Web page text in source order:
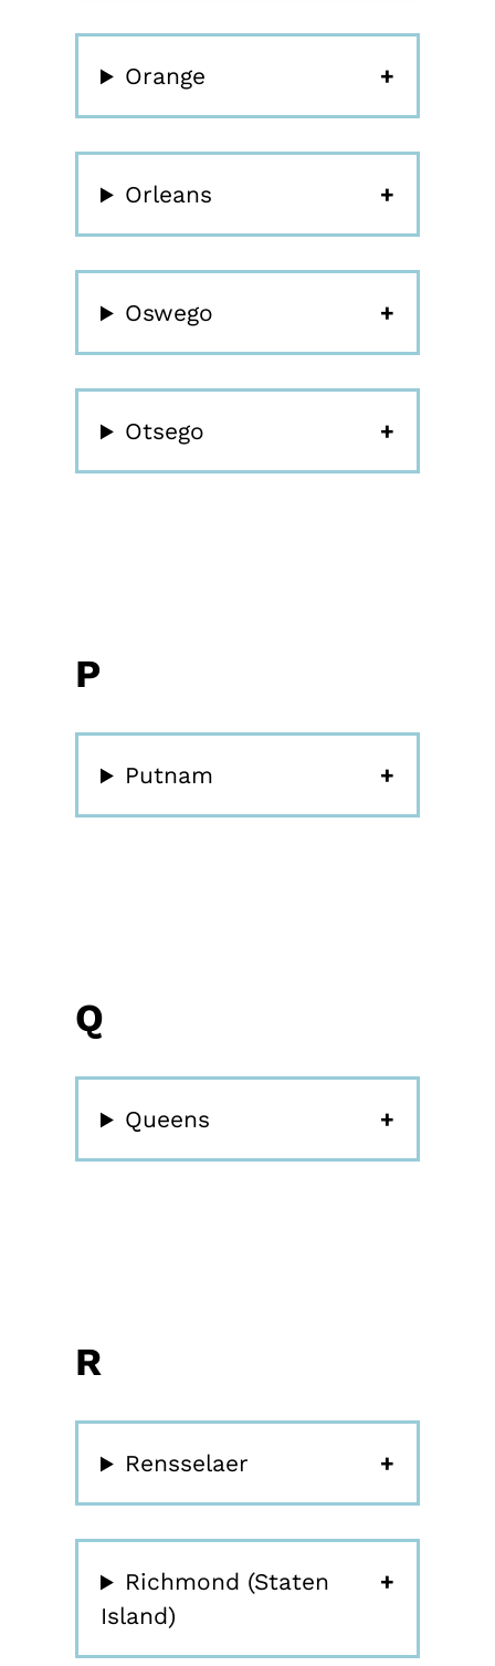
Orange
Orleans
Oswego
Otsego
P
Putnam
Q
Queens
R
Rensselaer
Richmond (Staten
Island)